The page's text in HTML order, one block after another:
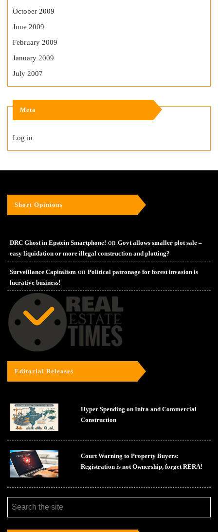
October 2009
June 2009
February 2009
January 2009
July 2007
Meta
Log in
Short Opinions
DRC Ghost in Epstein Smartphone! on Govt allows smaller plot sale –
easy liquidation or more illegal construction and plotting?
Surveillance Capitalism on Political patronage for forest invasion is
lucrative business!
Editorial Releases
Hyper Spending on Infra and Commercial
Construction
Court Warning to Property Buyers:
Registration is not Ownership, forget RERA!